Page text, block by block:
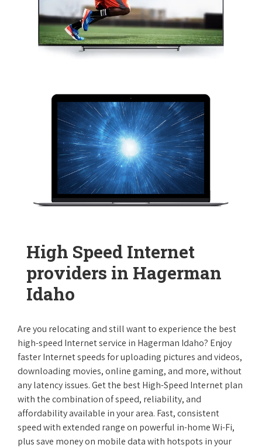
High Speed Internet
providers in Hagerman
Idaho
Are you relocating and still want to experience the best
high-speed Internet service in Hagerman Idaho? Enjoy
faster Internet speeds for uploading pictures and videos,
downloading movies, online gaming, and more, without
any latency issues. Get the best High-Speed Internet plan
with the combination of speed, reliability, and
affordability available in your area. Fast, consistent
speed with extended range on powerful in-home Wi-Fi,
plus save money on mobile data with hotspots in your